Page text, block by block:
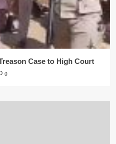
Case to High Court
0